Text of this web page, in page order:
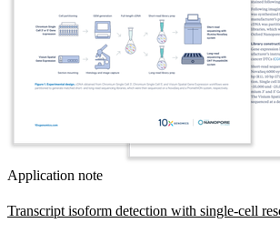
Application note
Transcript isoform detection with single-cell